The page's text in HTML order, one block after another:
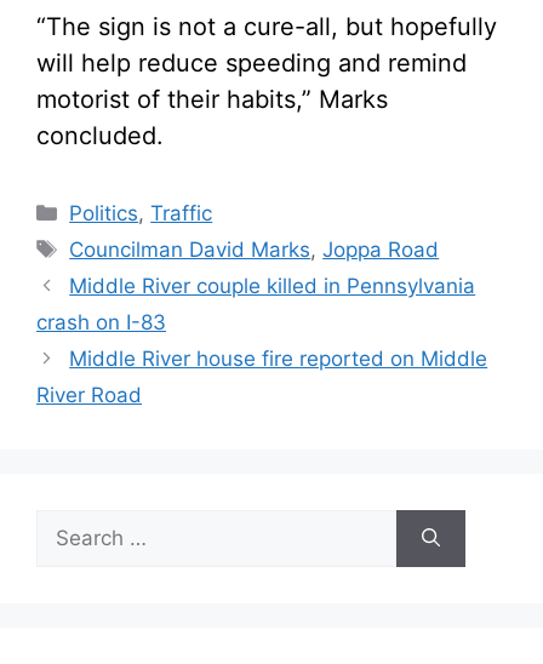
“The sign is not a cure-all, but hopefully
will help reduce speeding and remind
motorist of their habits,” Marks
concluded.
Categories
Politics,Traffic
Tags
Councilman David Marks,Joppa Road
Middle River couple killed in Pennsylvania
crash on I-83
Middle River house fire reported on Middle
River Road
for: